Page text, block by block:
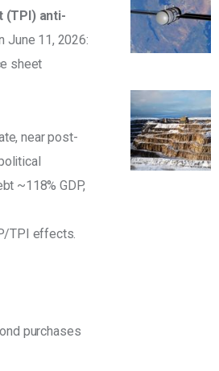
(TPI) anti-
June 11, 2026:
sheet
near post-
~118% GDP,
TPI effects.
purchases